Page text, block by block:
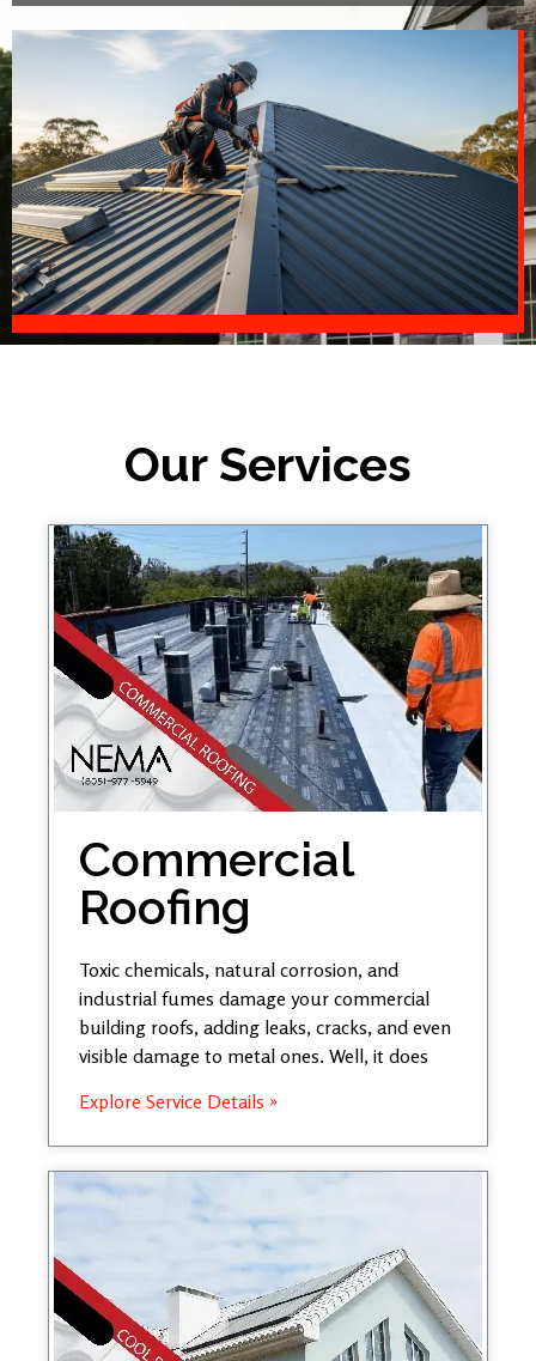
Our Services
Commercial
Roofing
Toxic chemicals, natural corrosion, and
industrial fumes damage your commercial
building roofs, adding leaks, cracks, and even
visible damage to metal ones. Well, it does
Explore Service Details »